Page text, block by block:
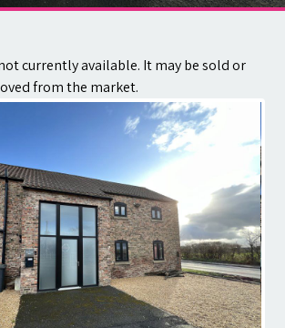
currently available. It may be sold or
from the market.